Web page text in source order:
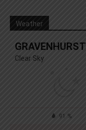
Weather
GRAVENHURST
Clear Sky
91 %